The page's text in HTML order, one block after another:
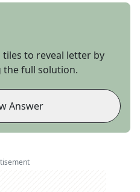
tiles to reveal letter by
full solution.
Answer